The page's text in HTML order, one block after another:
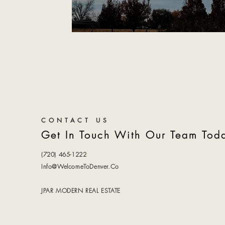
CONTACT US
Get In Touch With Our Team
(720) 465-1222
Info@WelcomeToDenver.Co
JPAR MODERN REAL ESTATE